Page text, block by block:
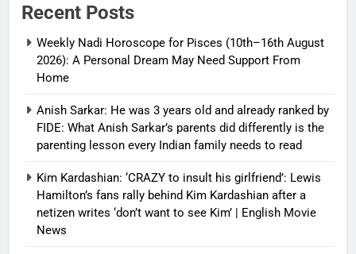
Recent Posts
Weekly Nadi Horoscope for Pisces (10th–16th August
2026): A Personal Dream May Need Support From
Home
Anish Sarkar: He was 3 years old and already ranked by
FIDE: What Anish Sarkar’s parents did differently is the
parenting lesson every Indian family needs to read
Kim Kardashian: ‘CRAZY to insult his girlfriend’: Lewis
Hamilton’s fans rally behind Kim Kardashian after a
netizen writes ‘don’t want to see Kim’ | English Movie
News